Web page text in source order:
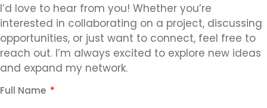
I’d love to hear from you! Whether you’re
interested in collaborating on a project, discussing
opportunities, or just want to connect, feel free to
reach out. I’m always excited to explore new ideas
and expand my network.
Full Name